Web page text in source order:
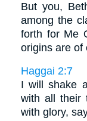
But you,
among the
forth for Me
origins are of
Haggai 2:7
I will shake
with all their
with glory,